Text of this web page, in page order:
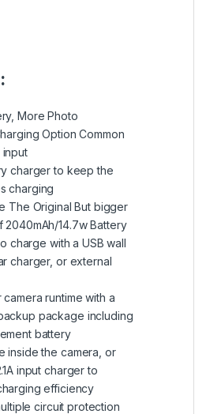
More Photo
Option Common
input
charger to keep the
charging
The Original But bigger
2040mAh/14.7w Battery
charge with a USB wall
charger, or external
runtime with a
package including
battery
inside the camera, or
input charger to
efficiency
circuit protection